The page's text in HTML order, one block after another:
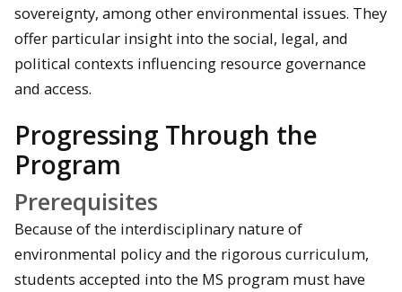
sovereignty, among other environmental issues. They
offer particular insight into the social, legal, and
political contexts influencing resource governance
and access.
Progressing Through the
Program
Prerequisites
Because of the interdisciplinary nature of
environmental policy and the rigorous curriculum,
students accepted into the MS program must have